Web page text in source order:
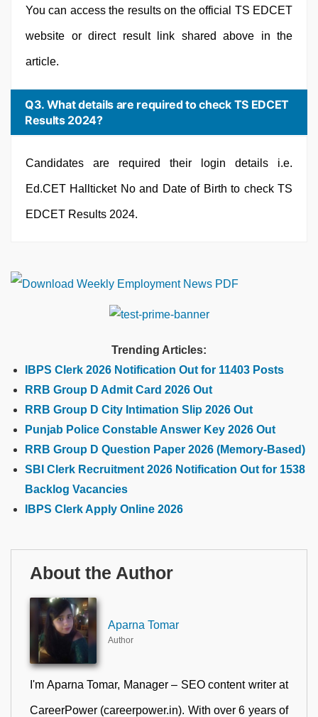
You can access the results on the official TS EDCET
website or direct result link shared above in the
article.
Q3. What details are required to check TS EDCET
Results 2024?
Candidates are required their login details i.e.
Ed.CET Hallticket No and Date of Birth to check TS
EDCET Results 2024.
Trending Articles:
IBPS Clerk 2026 Notification Out for 11403 Posts
RRB Group D Admit Card 2026 Out
RRB Group D City Intimation Slip 2026 Out
Punjab Police Constable Answer Key 2026 Out
RRB Group D Question Paper 2026 (Memory-Based)
SBI Clerk Recruitment 2026 Notification Out for 1538
Backlog Vacancies
IBPS Clerk Apply Online 2026
About the Author
Aparna Tomar
Author
I'm Aparna Tomar, Manager – SEO content writer at
CareerPower (careerpower.in). With over 6 years of